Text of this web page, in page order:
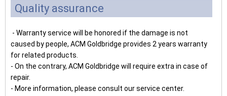
Quality assurance
- Warranty service will be honored if the damage is not
caused by people, ACM Goldbridge provides 2 years warranty
for related products.
- On the contrary, ACM Goldbridge will require extra in case of
repair.
- More information, please consult our service center.